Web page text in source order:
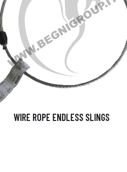
WIRE ROPE ENDLESS SLINGS